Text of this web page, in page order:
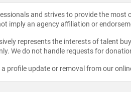
and strives to provide the
imply an agency affiliation or
represents the interests of talent
We do not handle requests for
profile update or removal from our